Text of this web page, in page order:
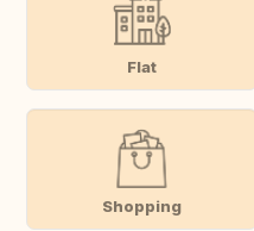
Flat
Shopping